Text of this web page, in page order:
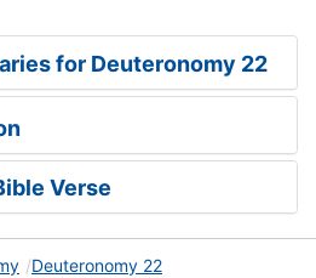
for Deuteronomy 22
Verse
Deuteronomy 22